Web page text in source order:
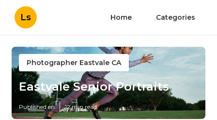
Ls Home Categories
Photographer Eastvale CA
Eastvale Senior Portraits
Published en 12 min read